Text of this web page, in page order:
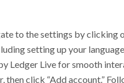
to the settings by
setting up your
Ledger Live for smooth
then click “Add account.”